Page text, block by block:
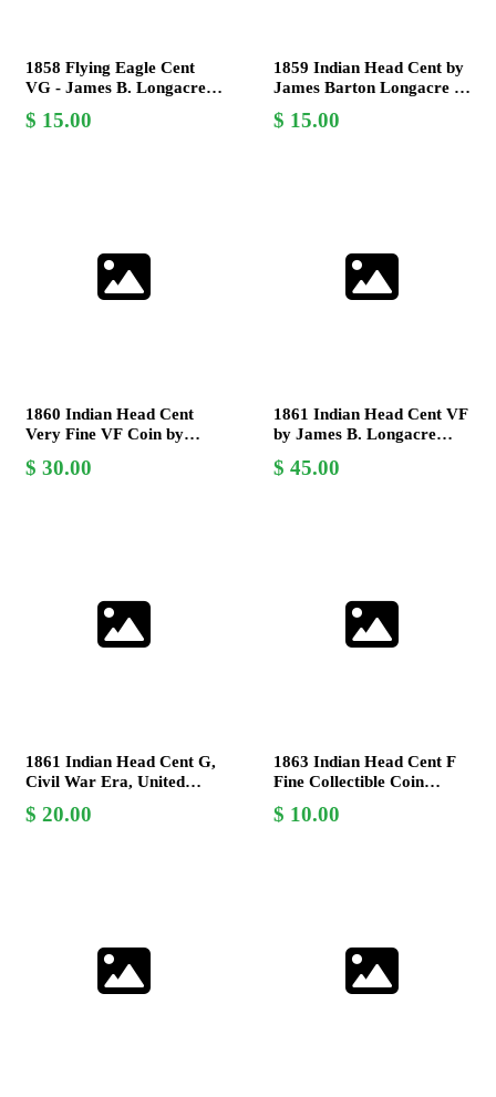
1858 Flying Eagle Cent
VG - James B. Longacre,
Numismatic Coin
15.00
1859 Indian Head Cent by
James Barton Longacre -
Coin15.00
1860 Indian Head Cent
Very Fine VF Coin by
30.00
1861 Indian Head Cent VF
by James B. Longacre
Nickel Coin
45.00
1861 Indian Head Cent G,
Civil War Era, United
Coin20.00
1863 Indian Head Cent F
Fine Collectible Coin
10.00